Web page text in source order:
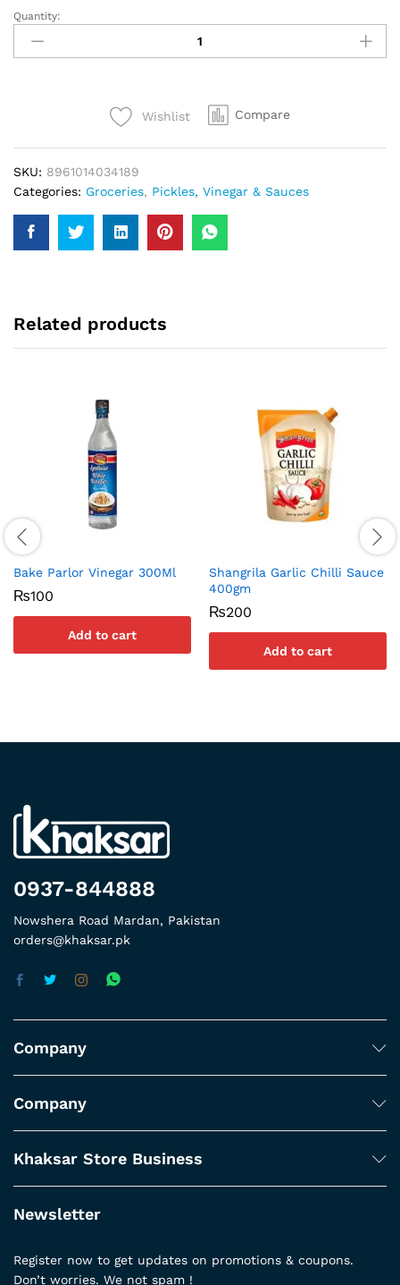
Hellmanns
Thick
Creamy
Quantity:
Wishlist Compare
SKU: 8961014034189
Categories: Groceries, Pickles, Vinegar & Sauces
Related products
Bake Parlor Vinegar 300Ml
₨100
Add to cart
Shangrila Garlic Chilli Sauce
400gm
₨200
Add to cart
0937-844888
Nowshera Road Mardan, Pakistan
orders@khaksar.pk
Company
Company
Khaksar Store Business
Newsletter
Register now to get updates on promotions & coupons.
Don’t worries. We not spam !